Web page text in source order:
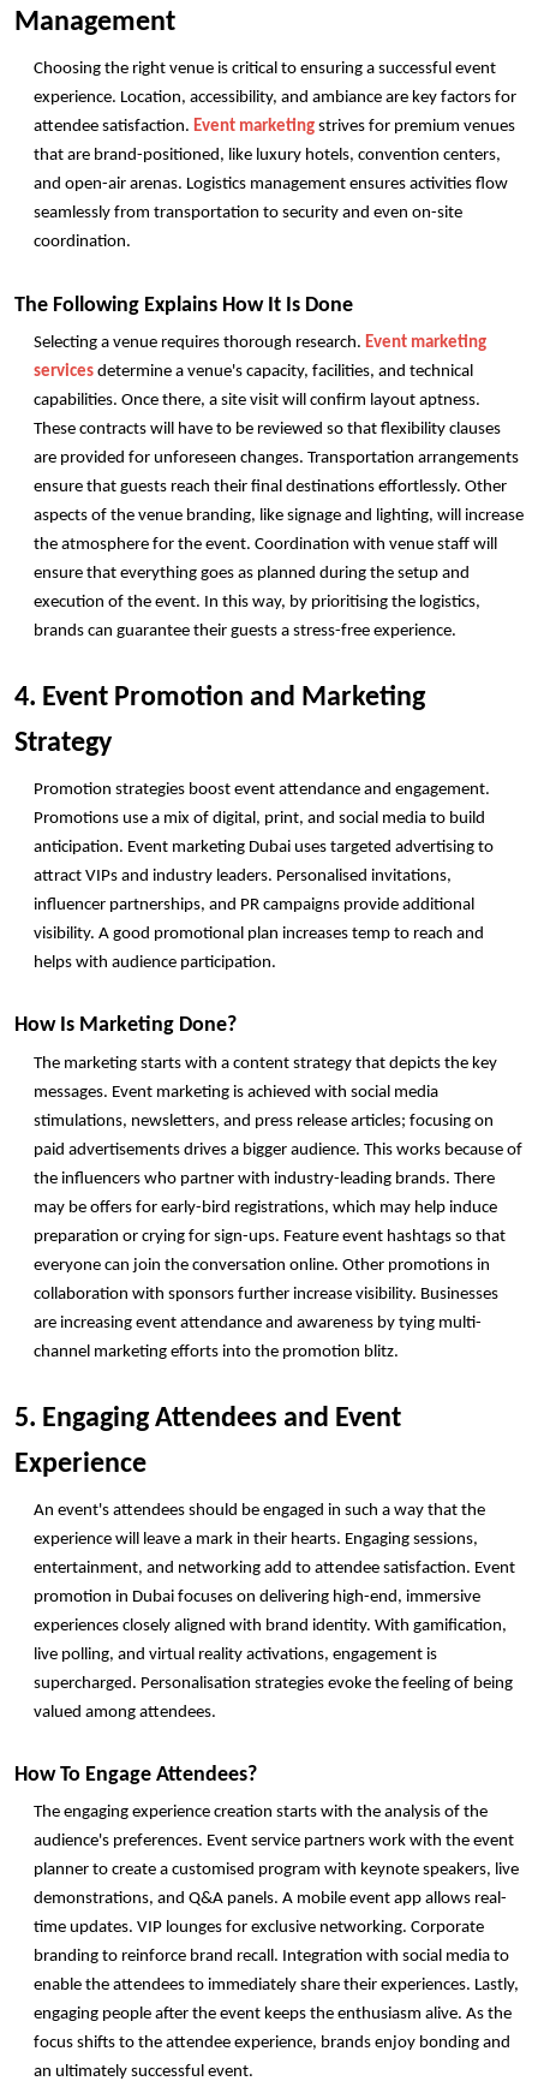
Management
Choosing the right venue is critical to ensuring a successful event
experience. Location, accessibility, and ambiance are key factors for
attendee satisfaction. Event marketing strives for premium venues
that are brand-positioned, like luxury hotels, convention centers,
and open-air arenas. Logistics management ensures activities flow
seamlessly from transportation to security and even on-site
coordination.
The Following Explains How It Is Done
Selecting a venue requires thorough research. Event marketing
services determine a venue's capacity, facilities, and technical
capabilities. Once there, a site visit will confirm layout aptness.
These contracts will have to be reviewed so that flexibility clauses
are provided for unforeseen changes. Transportation arrangements
ensure that guests reach their final destinations effortlessly. Other
aspects of the venue branding, like signage and lighting, will increase
the atmosphere for the event. Coordination with venue staff will
ensure that everything goes as planned during the setup and
execution of the event. In this way, by prioritising the logistics,
brands can guarantee their guests a stress-free experience.
4. Event Promotion and Marketing
Strategy
Promotion strategies boost event attendance and engagement.
Promotions use a mix of digital, print, and social media to build
anticipation. Event marketing Dubai uses targeted advertising to
attract VIPs and industry leaders. Personalised invitations,
influencer partnerships, and PR campaigns provide additional
visibility. A good promotional plan increases temp to reach and
helps with audience participation.
How Is Marketing Done?
The marketing starts with a content strategy that depicts the key
messages. Event marketing is achieved with social media
stimulations, newsletters, and press release articles; focusing on
paid advertisements drives a bigger audience. This works because of
the influencers who partner with industry-leading brands. There
may be offers for early-bird registrations, which may help induce
preparation or crying for sign-ups. Feature event hashtags so that
everyone can join the conversation online. Other promotions in
collaboration with sponsors further increase visibility. Businesses
are increasing event attendance and awareness by tying multi-
channel marketing efforts into the promotion blitz.
5. Engaging Attendees and Event
Experience
An event's attendees should be engaged in such a way that the
experience will leave a mark in their hearts. Engaging sessions,
entertainment, and networking add to attendee satisfaction. Event
promotion in Dubai focuses on delivering high-end, immersive
experiences closely aligned with brand identity. With gamification,
live polling, and virtual reality activations, engagement is
supercharged. Personalisation strategies evoke the feeling of being
valued among attendees.
How To Engage Attendees?
The engaging experience creation starts with the analysis of the
audience's preferences. Event service partners work with the event
planner to create a customised program with keynote speakers, live
demonstrations, and Q&A panels. A mobile event app allows real-
time updates. VIP lounges for exclusive networking. Corporate
branding to reinforce brand recall. Integration with social media to
enable the attendees to immediately share their experiences. Lastly,
engaging people after the event keeps the enthusiasm alive. As the
focus shifts to the attendee experience, brands enjoy bonding and
an ultimately successful event.